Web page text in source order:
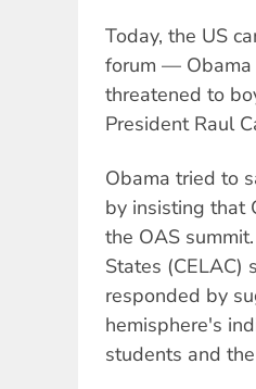
Today, the US
forum — Obama
threatened to
President Raul
Obama tried to
by insisting that
the OAS
States (CELAC)
responded by
hemisphere's
students and